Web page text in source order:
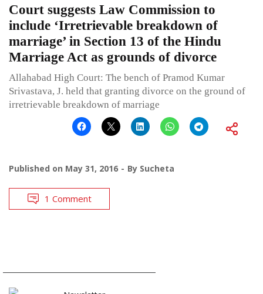
Court suggests Law Commission to
include ‘Irretrievable breakdown of
marriage’ in Section 13 of the Hindu
Marriage Act as grounds of divorce
Allahabad High Court: The bench of Pramod Kumar
Srivastava, J. held that granting divorce on the ground of
irretrievable breakdown of marriage
Published on May 31, 2016 By Sucheta
1 Comment